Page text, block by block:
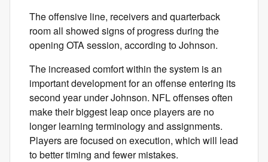
The offensive line, receivers and quarterback
room all showed signs of progress during the
opening OTA session, according to Johnson.
The increased comfort within the system is an
important development for an offense entering its
second year under Johnson. NFL offenses often
make their biggest leap once players are no
longer learning terminology and assignments.
Players are focused on execution, which will lead
to better timing and fewer mistakes.